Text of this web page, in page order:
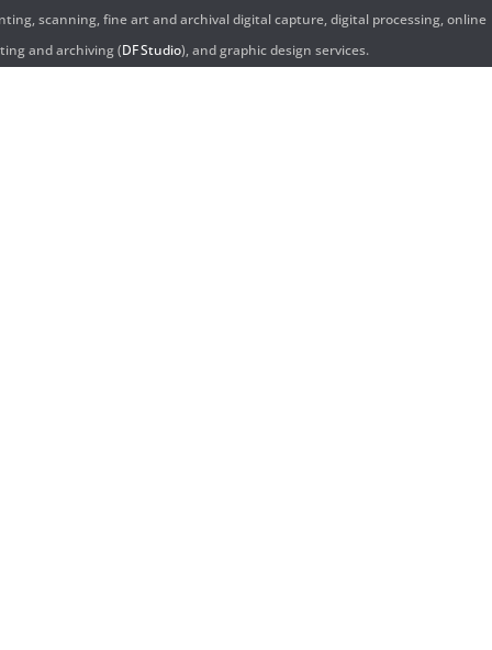
scanning, fine art and archival digital capture, digital processing, online
and archiving (DF Studio), and graphic design services.